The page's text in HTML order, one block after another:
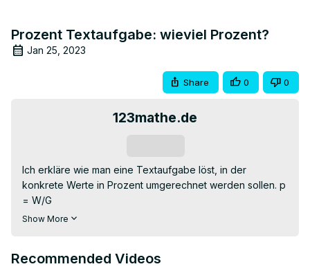
Prozent Textaufgabe: wieviel Prozent?
Jan 25, 2023
Share 0 0
123mathe.de
Ich erkläre wie man eine Textaufgabe löst, in der
konkrete Werte in Prozent umgerechnet werden sollen. p
= W/G
Diese und ähnliche Aufgaben mit komplettem
0:00 Aufgabenstellung
Show More
Recommended Videos